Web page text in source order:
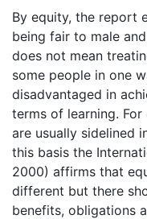
By equity, the report
being fair to male
does not mean
some people in one
disadvantaged in
terms of learning.
are usually sidelined
this basis the
2000) affirms that
different but there
benefits, obligations